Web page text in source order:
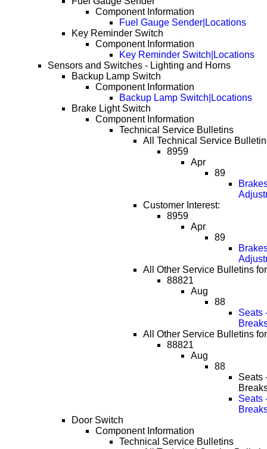
Component Information
Fuel Gauge Sender|Locations
Key Reminder Switch
Component Information
Key Reminder Switch|Locations
Sensors and Switches - Lighting and Horns
Backup Lamp Switch
Component Information
Backup Lamp Switch|Locations
Brake Light Switch
Component Information
Technical Service Bulletins
All Technical Service
8959
Apr
89
Customer Interest:
8959
Apr
89
All Other Service Bulletins
88821
Aug
88
Seats
All Other Service Bulletins
88821
Aug
88
Seats
Seats
Door Switch
Component Information
Technical Service Bulletins